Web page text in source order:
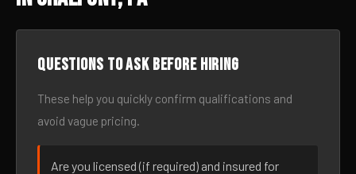
Questions to ask before hiring
These help you quickly confirm qualifications and
avoid vague pricing.
Are you licensed (if required) and insured for